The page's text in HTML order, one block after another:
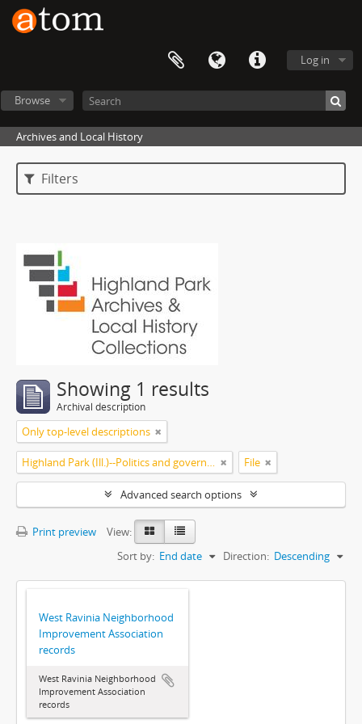
Log in
Browse
Archives and Local History
Filters
Showing 1 results
Archival description
Only top-level descriptions
Highland Park (Ill.)--Politics and government File
Advanced search options
Print preview
View:
Sort by: End date Direction: Descending
West Ravinia Neighborhood
Improvement Association
records
West Ravinia Neighborhood
Improvement Association
records